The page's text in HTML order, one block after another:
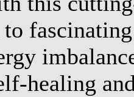
healing